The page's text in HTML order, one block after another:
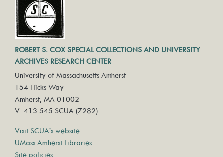
ROBERT S. COX SPECIAL COLLECTIONS AND UNIVERSITY
ARCHIVES RESEARCH CENTER
University of Massachusetts Amherst
154 Hicks Way
Amherst, MA 01002
V: 413.545.SCUA (7282)
Visit SCUA's website
UMass Amherst Libraries
Site policies